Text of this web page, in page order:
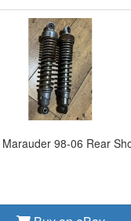
98-06 Rear